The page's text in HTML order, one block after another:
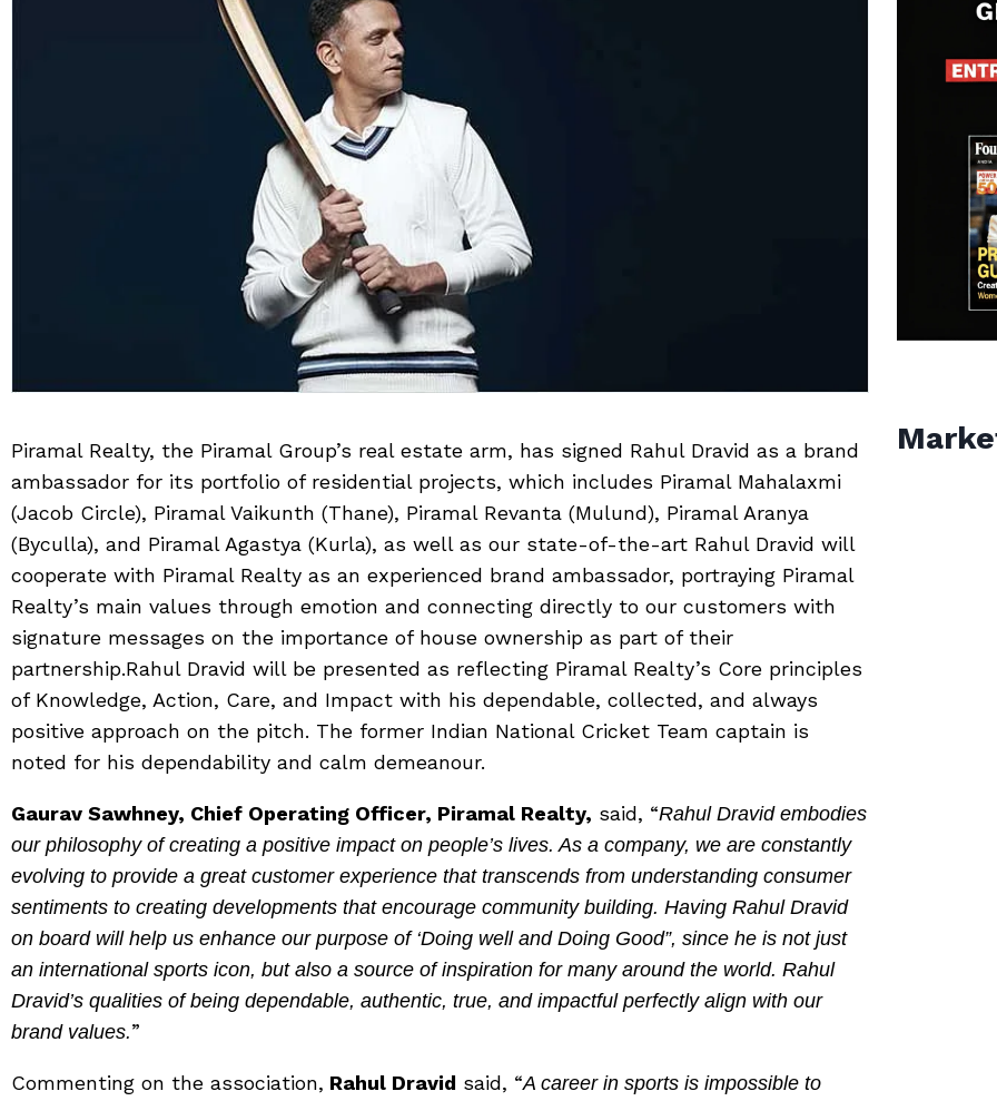
Piramal Realty, the Piramal Group’s real estate arm, has signed Rahul Dravid as a brand
ambassador for its portfolio of residential projects, which includes Piramal Mahalaxmi
(Jacob Circle), Piramal Vaikunth (Thane), Piramal Revanta (Mulund), Piramal Aranya
(Byculla), and Piramal Agastya (Kurla), as well as our state-of-the-art Rahul Dravid will
cooperate with Piramal Realty as an experienced brand ambassador, portraying Piramal
Realty’s main values through emotion and connecting directly to our customers with
signature messages on the importance of house ownership as part of their
partnership.Rahul Dravid will be presented as reflecting Piramal Realty’s Core principles
of Knowledge, Action, Care, and Impact with his dependable, collected, and always
positive approach on the pitch. The former Indian National Cricket Team captain is
noted for his dependability and calm demeanour.
Gaurav Sawhney, Chief Operating Officer, Piramal Realty, said, “Rahul Dravid embodies
our philosophy of creating a positive impact on people’s lives. As a company, we are constantly
evolving to provide a great customer experience that transcends from understanding consumer
sentiments to creating developments that encourage community building. Having Rahul Dravid
on board will help us enhance our purpose of ‘Doing well and Doing Good”, since he is not just
an international sports icon, but also a source of inspiration for many around the world. Rahul
Dravid’s qualities of being dependable, authentic, true, and impactful perfectly align with our
brand values.”
Commenting on the association, Rahul Dravid said, “A career in sports is impossible to